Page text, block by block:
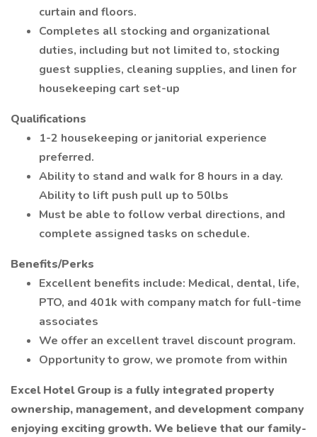
curtain and floors.
Completes all stocking and organizational
duties, including but not limited to, stocking
guest supplies, cleaning supplies, and linen for
housekeeping cart set-up
Qualifications
1-2 housekeeping or janitorial experience
preferred.
Ability to stand and walk for 8 hours in a day.
Ability to lift push pull up to 50lbs
Must be able to follow verbal directions, and
complete assigned tasks on schedule.
Benefits/Perks
Excellent benefits include: Medical, dental, life,
PTO, and 401k with company match for full-time
associates
We offer an excellent travel discount program.
Opportunity to grow, we promote from within
Excel Hotel Group is a fully integrated property
ownership, management, and development company
enjoying exciting growth. We believe that our family-